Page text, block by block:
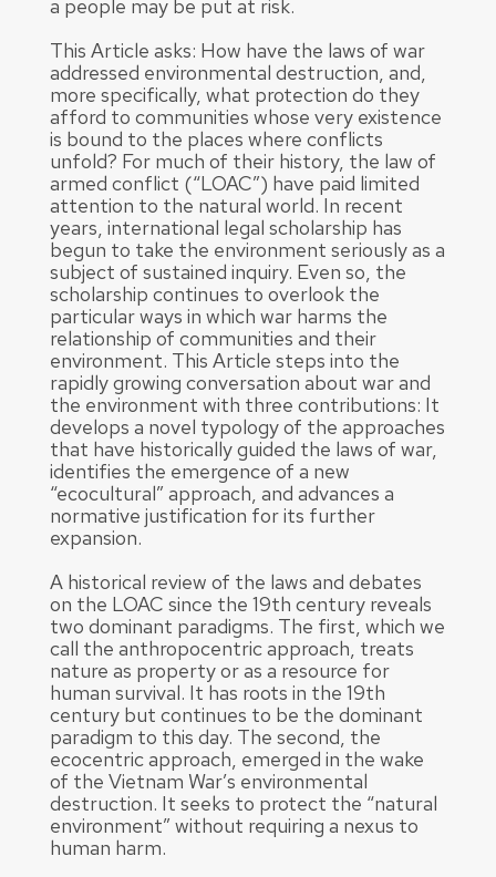
a people may be put at risk.
This Article asks: How have the laws of war
addressed environmental destruction, and,
more specifically, what protection do they
afford to communities whose very existence
is bound to the places where conflicts
unfold? For much of their history, the law of
armed conflict (“LOAC”) have paid limited
attention to the natural world. In recent
years, international legal scholarship has
begun to take the environment seriously as a
subject of sustained inquiry. Even so, the
scholarship continues to overlook the
particular ways in which war harms the
relationship of communities and their
environment. This Article steps into the
rapidly growing conversation about war and
the environment with three contributions: It
develops a novel typology of the approaches
that have historically guided the laws of war,
identifies the emergence of a new
“ecocultural” approach, and advances a
normative justification for its further
expansion.
A historical review of the laws and debates
on the LOAC since the 19th century reveals
two dominant paradigms. The first, which we
call the anthropocentric approach, treats
nature as property or as a resource for
human survival. It has roots in the 19th
century but continues to be the dominant
paradigm to this day. The second, the
ecocentric approach, emerged in the wake
of the Vietnam War’s environmental
destruction. It seeks to protect the “natural
environment” without requiring a nexus to
human harm.